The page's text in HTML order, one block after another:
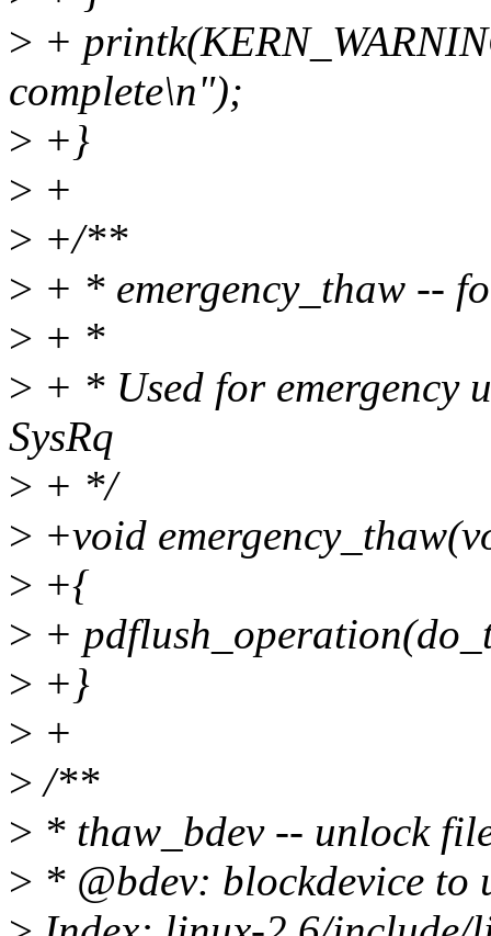
> +
complete\n");
> +}
> +
> +/**
> + * emergency_thaw --
> + *
> + * Used for emergency
SysRq
> + */
> +void
> +{
> +
> +}
> +
> /**
> * thaw_bdev -- unlock
> * @bdev: blockdevice to